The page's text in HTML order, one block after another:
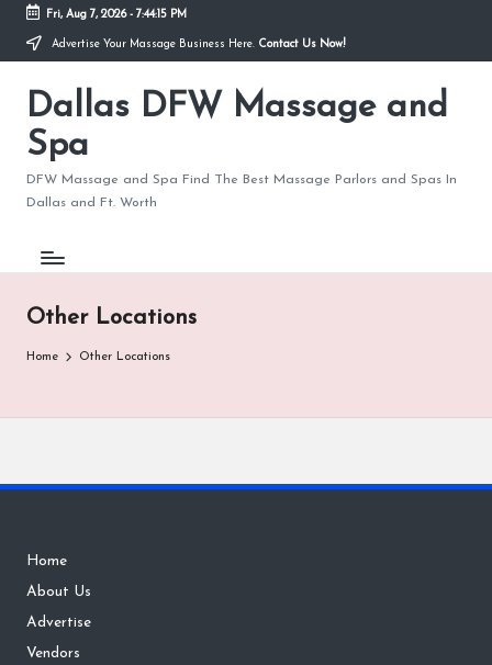
Skip
content
Fri, Aug 7, 2026- 7:44:15 PM
Advertise Your Massage Business Here. Contact Us Now!
Dallas DFW Massage and
Spa
DFW Massage and Spa Find The Best Massage Parlors and Spas In
Dallas and Ft. Worth
Other Locations
Home Other Locations
Home
About Us
Advertise
Vendors